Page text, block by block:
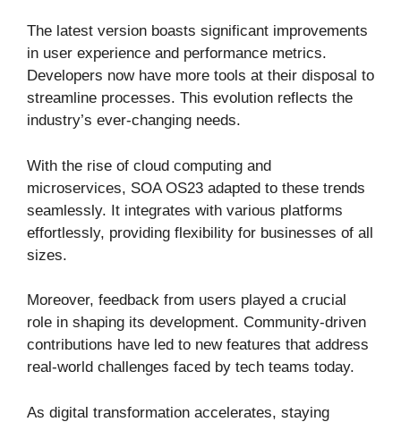
The latest version boasts significant improvements
in user experience and performance metrics.
Developers now have more tools at their disposal to
streamline processes. This evolution reflects the
industry’s ever-changing needs.
With the rise of cloud computing and
microservices, SOA OS23 adapted to these trends
seamlessly. It integrates with various platforms
effortlessly, providing flexibility for businesses of all
sizes.
Moreover, feedback from users played a crucial
role in shaping its development. Community-driven
contributions have led to new features that address
real-world challenges faced by tech teams today.
As digital transformation accelerates, staying